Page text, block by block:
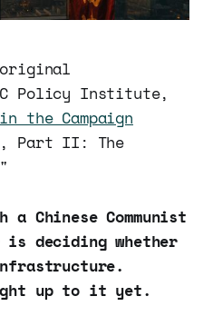
original
Policy Institute,
the Campaign
, Part II: The
Chinese Communist
deciding whether
up to it yet.